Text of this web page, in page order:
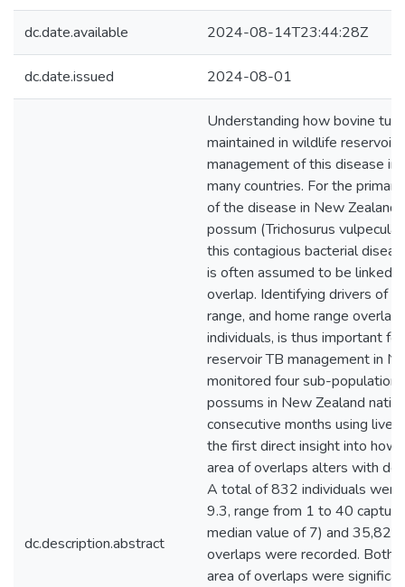
dc.date.available 2024-08-14T23:44:28Z
dc.date.issued 2024-08-01
dc.description.abstract
Understanding how bovine
maintained in wildlife
management of this disease
many countries. For the
of the disease in New
possum (Trichosurus
this contagious bacterial
is often assumed to be linked
overlap. Identifying drivers of
range, and home range
individuals, is thus important
reservoir TB management in
monitored four sub-
possums in New Zealand
consecutive months using live
the first direct insight into how
area of overlaps alters with
A total of 832 individuals were
9.3, range from 1 to 40
median value of 7) and 35,820
overlaps were recorded. Both
area of overlaps were